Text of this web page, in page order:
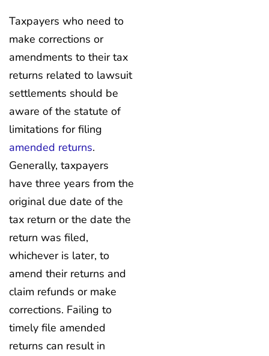
Taxpayers who need to
make corrections or
amendments to their tax
returns related to lawsuit
settlements should be
aware of the statute of
limitations for filing
amended returns.
Generally, taxpayers
have three years from the
original due date of the
tax return or the date the
return was filed,
whichever is later, to
amend their returns and
claim refunds or make
corrections. Failing to
timely file amended
returns can result in